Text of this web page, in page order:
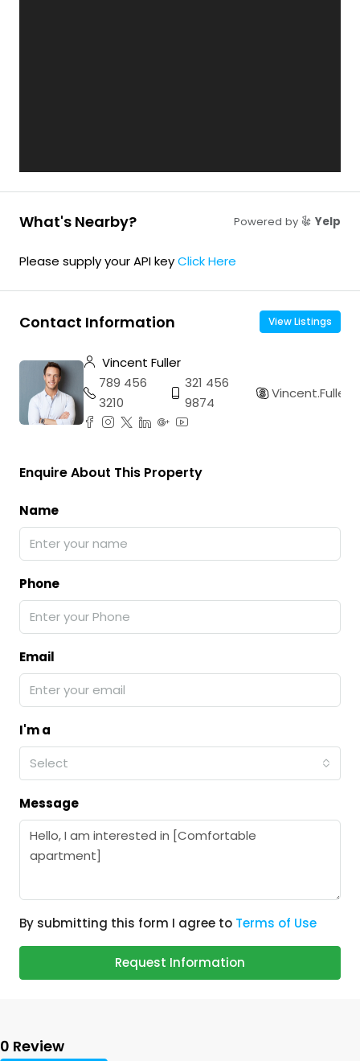
What's Nearby? Powered by Yelp
Please supply your API keyClick Here
Contact Information View Listings
Vincent Fuller
789 456
3210
321 456
9874
Vincent.Fuller
Enquire About This Property
Name
Phone
Email
I'm a
Select
Message
By submitting this form I agree to Terms of Use
Request Information
0 Review